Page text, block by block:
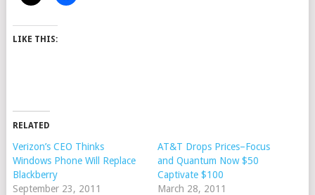
LIKE THIS:
RELATED
Verizon’s CEO Thinks
Windows Phone Will Replace
Blackberry
September 23, 2011
AT&T Drops Prices–Focus
and Quantum Now $50
Captivate $100
March 28, 2011